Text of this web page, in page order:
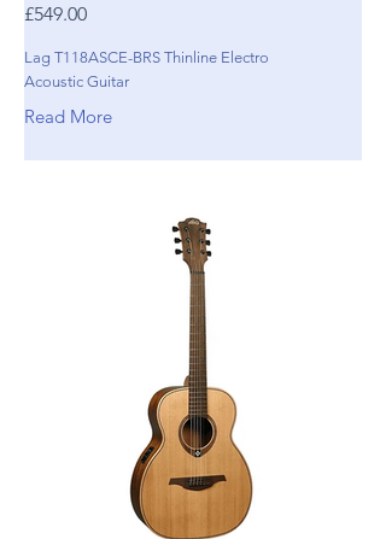
£549.00
Lag T118ASCE-BRS Thinline Electro
Acoustic Guitar
Read More